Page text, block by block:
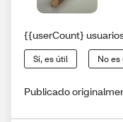
{{userCount}
Sí, es útil No es
Publicado